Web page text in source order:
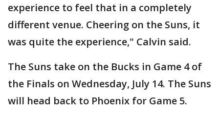
experience to feel that in a completely
different venue. Cheering on the Suns, it
was quite the experience," Calvin said.
The Suns take on the Bucks in Game 4 of
the Finals on Wednesday, July 14. The Suns
will head back to Phoenix for Game 5.